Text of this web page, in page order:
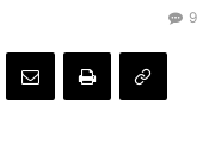
9